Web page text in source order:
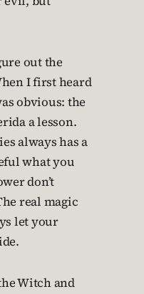
out the
I first heard
obvious: the
a lesson.
always has a
what you
don’t
real magic
let your
Witch and